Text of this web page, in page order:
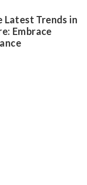
Latest Trends in
Embrace